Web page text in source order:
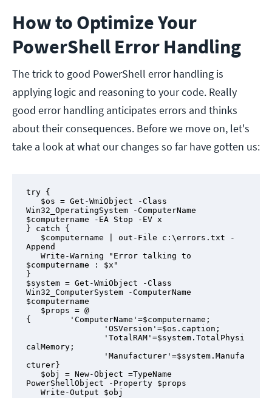
How to Optimize Your
PowerShell Error Handling
The trick to good PowerShell error handling is
applying logic and reasoning to your code. Really
good error handling anticipates errors and thinks
about their consequences. Before we move on, let's
take a look at what our changes so far have gotten us:
try {
$os = Get-WmiObject -Class
Win32_OperatingSystem -ComputerName
$computername -EA Stop -EV x
} catch {
$computername | out-File c:\errors.txt -
Append
Write-Warning "Error talking to
$computername : $x"
}
$system = Get-WmiObject -Class
Win32_ComputerSystem -ComputerName
$computername
$props = @
{        'ComputerName'=$computername;
'OSVersion'=$os.caption;
'TotalRAM'=$system.TotalPhysi
calMemory;
'Manufacturer'=$system.Manufa
cturer}
$obj = New-Object =TypeName
PowerShellObject -Property $props
Write-Output $obj